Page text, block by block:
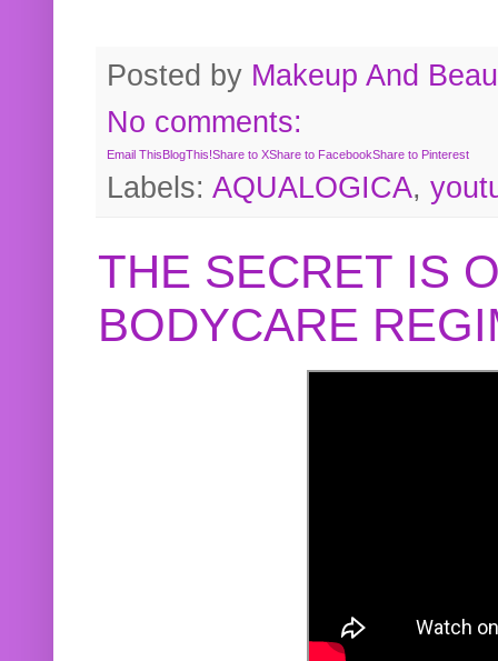
Posted by Makeup And
No comments:
Email ThisBlogThis!Share to XShare to FacebookShare to Pinterest
Labels: AQUALOGICA,
THE SECRET IS
BODYCARE